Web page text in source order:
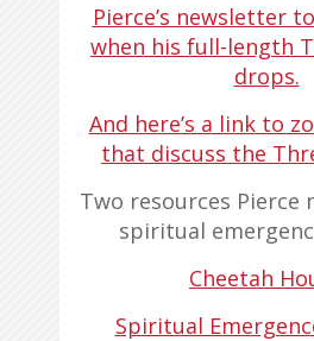
Pierce’s newsletter
when his full-length
drops.
And here’s a link to
that discuss the
Two resources Pierce
spiritual
Cheetah
Spiritual